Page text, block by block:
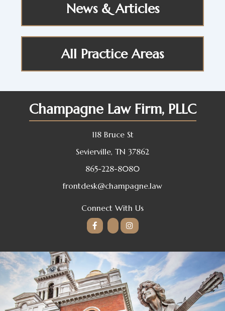
News & Articles
All Practice Areas
Champagne Law Firm, PLLC
118 Bruce St
Sevierville, TN 37862
865-228-8080
frontdesk@champagne.law
Connect With Us